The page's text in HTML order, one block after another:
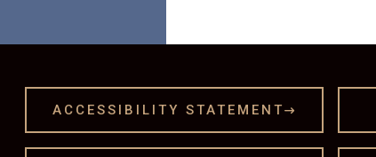
ACCESSIBILITY STATEMENT 